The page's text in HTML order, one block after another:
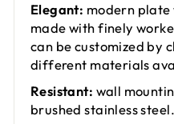
Elegant: modern plate
made with finely
can be customized by
different materials
Resistant: wall
brushed stainless steel.